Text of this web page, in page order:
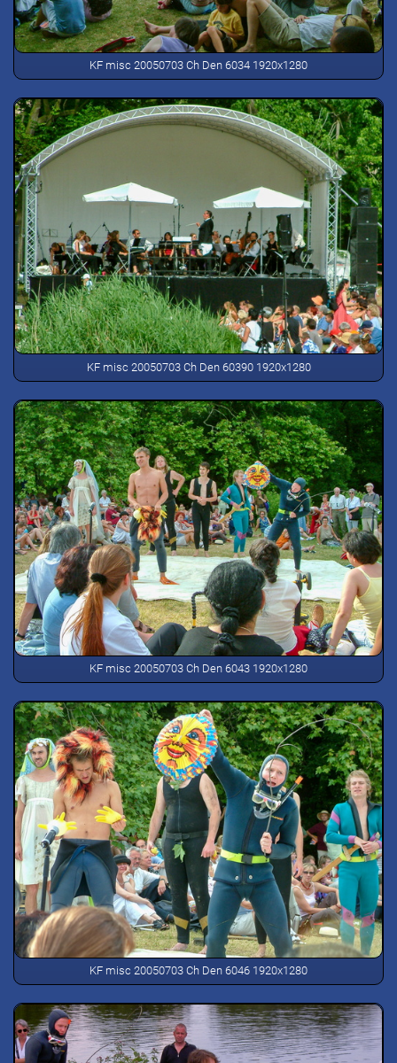
KF misc 20050703 Ch Den 6034 1920x1280
KF misc 20050703 Ch Den 60390 1920x1280
KF misc 20050703 Ch Den 6043 1920x1280
KF misc 20050703 Ch Den 6046 1920x1280